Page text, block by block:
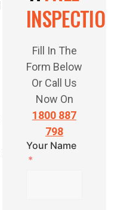
INSPECTION
Fill In The
Form Below
Or Call Us
Now On
1800 887
798
Your Name